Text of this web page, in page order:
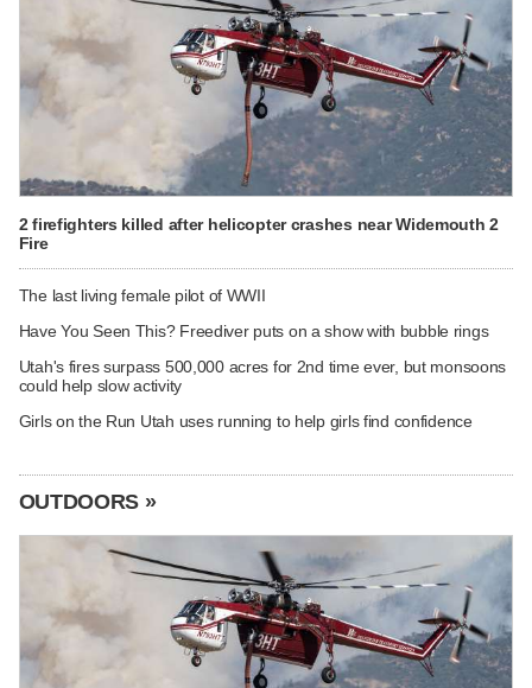
2 firefighters killed after helicopter crashes near Widemouth 2
Fire
The last living female pilot of WWII
Have You Seen This? Freediver puts on a show with bubble rings
Utah's fires surpass 500,000 acres for 2nd time ever, but monsoons
could help slow activity
Girls on the Run Utah uses running to help girls find confidence
OUTDOORS »